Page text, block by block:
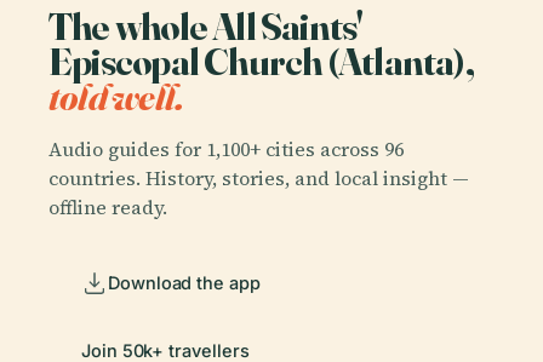
The whole All Saints'
Episcopal Church (Atlanta),
told well.
Audio guides for 1,100+ cities across 96
countries. History, stories, and local insight —
offline ready.
Download the app
Join 50k+ travellers